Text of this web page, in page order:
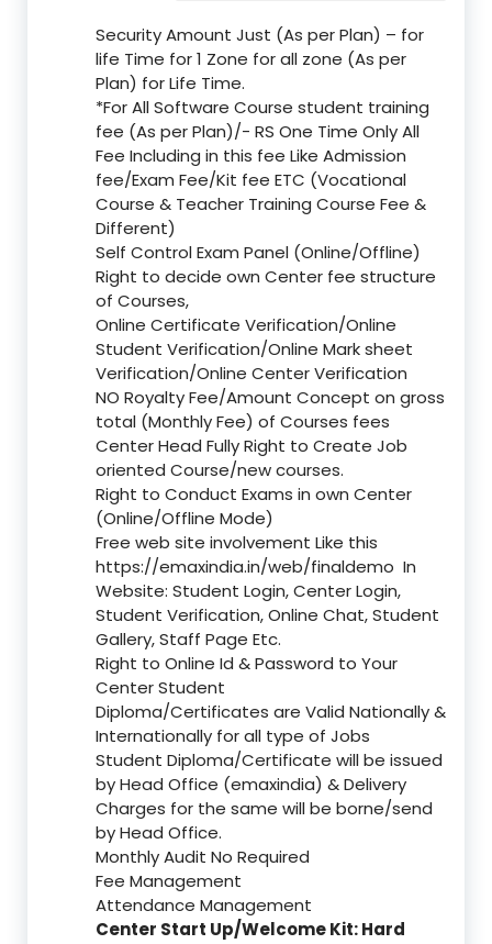
Security Amount Just (As per Plan) – for
life Time for 1 Zone for all zone (As per
Plan) for Life Time.
*For All Software Course student training
fee (As per Plan)/- RS One Time Only All
Fee Including in this fee Like Admission
fee/Exam Fee/Kit fee ETC (Vocational
Course & Teacher Training Course Fee &
Different)
Self Control Exam Panel (Online/Offline)
Right to decide own Center fee structure
of Courses,
Online Certificate Verification/Online
Student Verification/Online Mark sheet
Verification/Online Center Verification
NO Royalty Fee/Amount Concept on gross
total (Monthly Fee) of Courses fees
Center Head Fully Right to Create Job
oriented Course/new courses.
Right to Conduct Exams in own Center
(Online/Offline Mode)
Free web site involvement Like this
https://emaxindia.in/web/finaldemo In
Website: Student Login, Center Login,
Student Verification, Online Chat, Student
Gallery, Staff Page Etc.
Right to Online Id & Password to Your
Center Student
Diploma/Certificates are Valid Nationally &
Internationally for all type of Jobs
Student Diploma/Certificate will be issued
by Head Office (emaxindia) & Delivery
Charges for the same will be borne/send
by Head Office.
Monthly Audit No Required
Fee Management
Attendance Management
Center Start Up/Welcome Kit: Hard